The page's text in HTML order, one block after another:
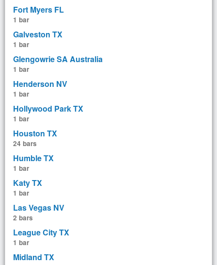
Fort Myers FL
1 bar
Galveston TX
1 bar
Glengowrie SA Australia
1 bar
Henderson NV
1 bar
Hollywood Park TX
1 bar
Houston TX
24 bars
Humble TX
1 bar
Katy TX
1 bar
Las Vegas NV
2 bars
League City TX
1 bar
Midland TX